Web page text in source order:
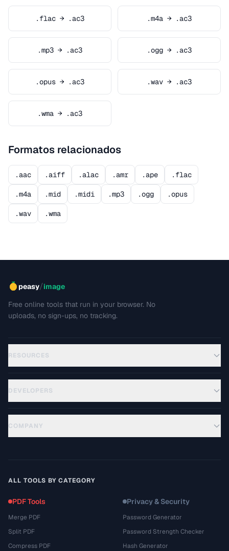
.flac → .ac3 .m4a → .ac3
.mp3 → .ac3 .ogg → .ac3
.opus → .ac3 .wav → .ac3
.wma → .ac3
Formatos relacionados
.aac .aiff .alac .amr .ape .flac
.m4a .mid .midi .mp3 .ogg .opus
.wav .wma
peasy/image
Free online tools that run in your browser. No
uploads, no sign-ups, no tracking.
RESOURCES
DEVELOPERS
COMPANY
ALL TOOLS BY CATEGORY
PDF Tools
Merge PDF
Split PDF
Compress PDF
Privacy & Security
Password Generator
Password Strength Checker
Hash Generator